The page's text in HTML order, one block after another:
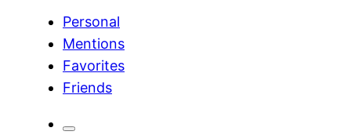
Personal
Mentions
Favorites
Friends